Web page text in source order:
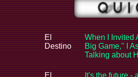
El
Destino
When I Invited
Big Game," I
Talking about
El It's the future -